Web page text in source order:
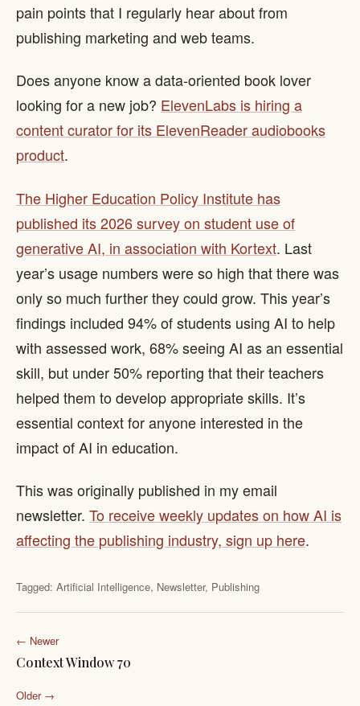
pain points that I regularly hear about from
publishing marketing and web teams.
Does anyone know a data-oriented book lover
looking for a new job? ElevenLabs is hiring a
content curator for its ElevenReader audiobooks
product.
The Higher Education Policy Institute has
published its 2026 survey on student use of
generative AI, in association with Kortext. Last
year’s usage numbers were so high that there was
only so much further they could grow. This year’s
findings included 94% of students using AI to help
with assessed work, 68% seeing AI as an essential
skill, but under 50% reporting that their teachers
helped them to develop appropriate skills. It’s
essential context for anyone interested in the
impact of AI in education.
This was originally published in my email
newsletter. To receive weekly updates on how AI is
affecting the publishing industry, sign up here.
Tagged: Artificial Intelligence, Newsletter, Publishing
← Newer
Context Window 70
Older →